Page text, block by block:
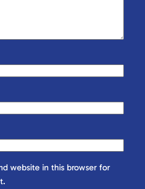
website in this browser for